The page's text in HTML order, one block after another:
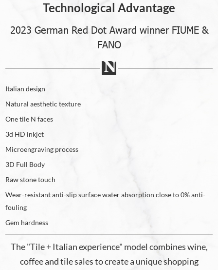
Technological Advantage
2023 German Red Dot Award winner FIUME &
FANO
Italian design
Natural aesthetic texture
One tile N faces
3d HD inkjet
Microengraving process
3D Full Body
Raw stone touch
Wear-resistant anti-slip surface water absorption close to 0% anti-
fouling
Gem hardness
The "Tile + Italian experience" model combines wine,
coffee and tile sales to create a unique shopping